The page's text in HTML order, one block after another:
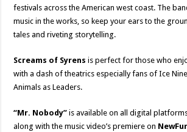
festivals across the American west coast. The
music in the works, so keep your ears to the
tales and riveting storytelling.
Screams of Syrens is perfect for those who
with a dash of theatrics especially fans of Ice
Animals as Leaders.
“Mr. Nobody”is available on all digital
along with the music video’s premiere on